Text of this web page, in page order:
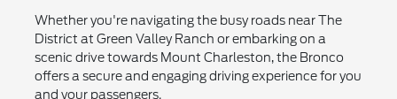
Whether you're navigating the busy roads near The
District at Green Valley Ranch or embarking on a
scenic drive towards Mount Charleston, the Bronco
offers a secure and engaging driving experience for you
and your passengers.